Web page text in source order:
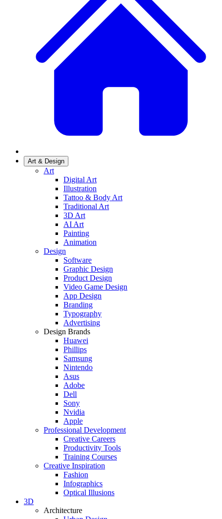
Art & Design
Art
Digital Art
Illustration
Tattoo & Body Art
Traditional Art
3D Art
AI Art
Painting
Animation
Design
Software
Graphic Design
Product Design
Video Game Design
App Design
Branding
Typography
Advertising
Design Brands
Huawei
Phillips
Samsung
Nintendo
Asus
Adobe
Dell
Sony
Nvidia
Apple
Professional Development
Creative Careers
Productivity Tools
Training Courses
Creative Inspiration
Fashion
Infographics
Optical Illusions
3D
Architecture